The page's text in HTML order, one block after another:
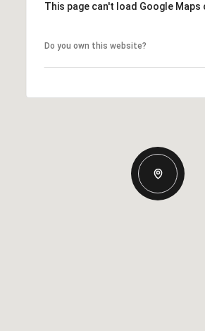
This page can't load Google
Do you own this website?